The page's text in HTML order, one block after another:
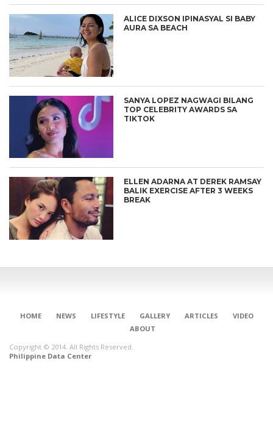
ALICE DIXSON IPINASYAL SI BABY
AURA SA BEACH
SANYA LOPEZ NAGWAGI BILANG
TOP CELEBRITY AWARDS SA
TIKTOK
ELLEN ADARNA AT DEREK RAMSAY
BALIK EXERCISE AFTER 3 WEEKS
BREAK
HOME NEWS LIFESTYLE GALLERY ARTICLES
VIDEO
ABOUT
Copyright © 2014. All Rights Reserved.
Philippine Data Center